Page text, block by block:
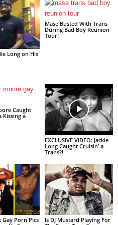
Long on His
Mase Busted With Trans
During Bad Boy Reunion
Tour!
Caught
Kissing a
EXCLUSIVE VIDEO: Jackie
Long Caught Cruisin’ a
Trans?!
Gay Porn Pics
Is DJ Mustard Playing For